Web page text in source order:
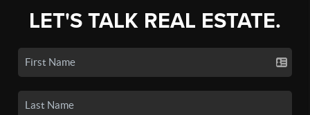
LET'S TALK REAL ESTATE.